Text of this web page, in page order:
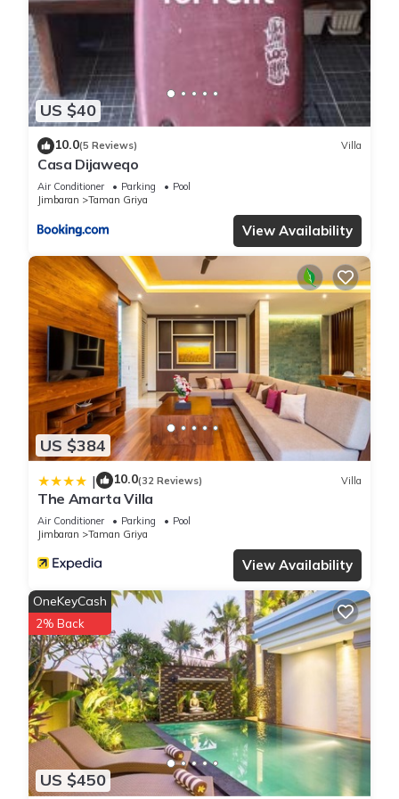
US $40
10.0(5 Reviews) Villa
Casa Dijaweqo
Air Conditioner Parking
Pool
Jimbaran
Taman Griya
View Availability
US $384
| 10.0(32 Reviews) Villa
The Amarta Villa
Air Conditioner Parking
Pool
Jimbaran
Taman Griya
View Availability
US $450
OneKeyCash
2% Back